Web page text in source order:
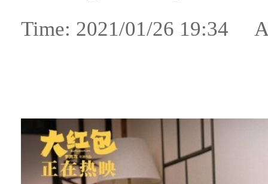
Time: 2021/01/26 19:34